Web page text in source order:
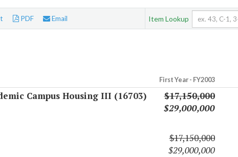
PDF Email Item Lookup
First Year - FY2003
Campus Housing III (16703)
$17,150,000
$29,000,000
$17,150,000
$29,000,000